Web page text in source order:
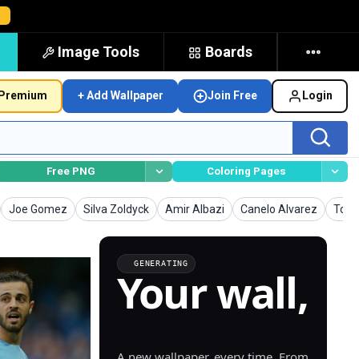
Image Tools Boards
+ Add Wallpaper Join Free Login
Free PNG Coloring Pages
Joe Gomez
Wallpapers Silva Zoldyck
Wallpapers Amir Albazi
Wallpapers Canelo Alvarez
Wallpapers
GENERATING
Your wall,
generated.